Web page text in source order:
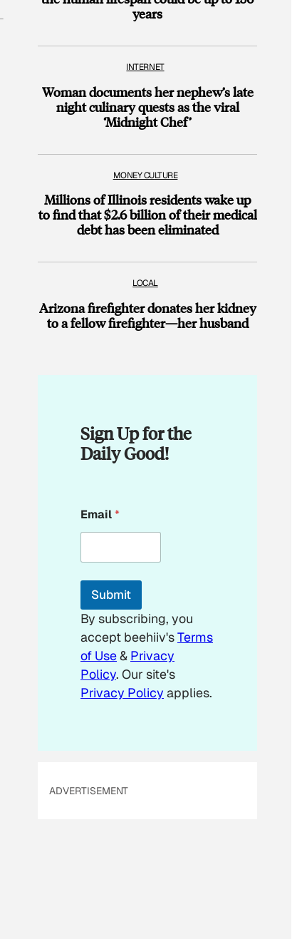
years
INTERNET
Woman documents her nephew’s late
night culinary quests as the viral
‘Midnight Chef’
MONEY CULTURE
Millions of Illinois residents wake up
to find that $2.6 billion of their medical
debt has been eliminated
LOCAL
Arizona firefighter donates her kidney
to a fellow firefighter—her husband
Sign Up for the
Daily Good!
*
*
Email*
Submit
By subscribing, you
accept beehiiv'sTerms
of Use& Privacy
Policy. Our site's
Privacy Policy applies.
ADVERTISEMENT